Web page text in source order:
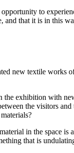
to
that it is in this
new textile works
the exhibition with
the visitors
in the space
that is